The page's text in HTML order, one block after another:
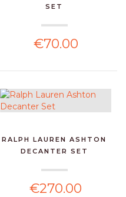
SET
€70.00
RALPH LAUREN ASHTON
DECANTER SET
€270.00